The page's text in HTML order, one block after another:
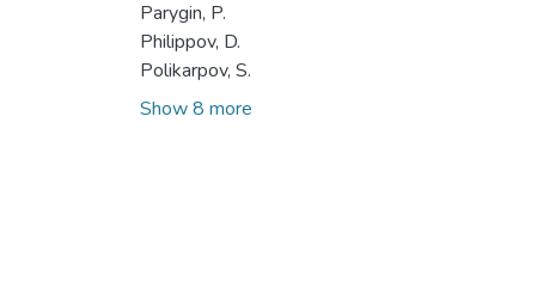
Parygin, P.
Philippov, D.
Polikarpov, S.
Show 8 more